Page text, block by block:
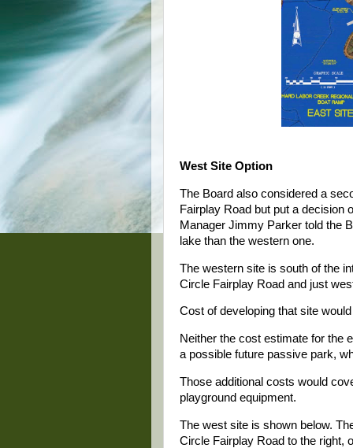
West Site Option
The Board also considered a
Fairplay Road but put a decision
Manager Jimmy Parker told the
lake than the western one.
The western site is south of the
Circle Fairplay Road and just
Cost of developing that site
Neither the cost estimate for the
a possible future passive park,
Those additional costs would
playground equipment.
The west site is shown below.
Circle Fairplay Road to the right,